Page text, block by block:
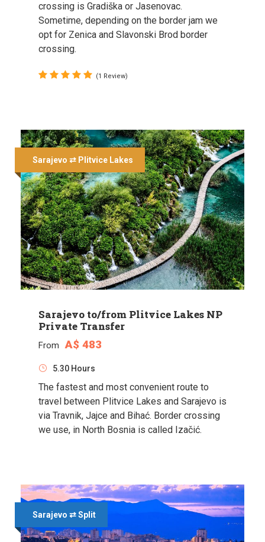
crossing is Gradiška or Jasenovac.
Sometime, depending on the border jam we
opt for Zenica and Slavonski Brod border
crossing.
(1 Review)
Sarajevo ⇄ Plitvice Lakes
Sarajevo to/from Plitvice Lakes NP
Private Transfer
From A$ 483
5.30 Hours
The fastest and most convenient route to
travel between Plitvice Lakes and Sarajevo is
via Travnik, Jajce and Bihać. Border crossing
we use, in North Bosnia is called Izačić.
Sarajevo ⇄ Split